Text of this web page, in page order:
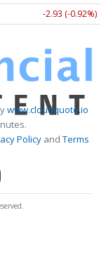
-2.90 (-0.91%)
www.cloudquote.io
PolicyandTerms